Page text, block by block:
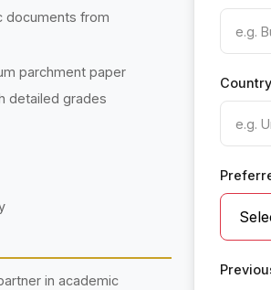
documents from
parchment paper
detailed grades
in academic